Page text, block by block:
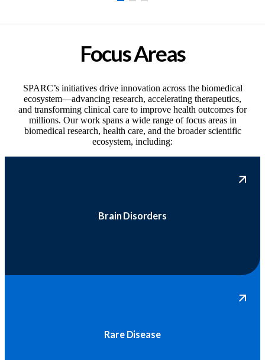
Focus Areas
SPARC’s initiatives drive innovation across the biomedical
ecosystem—advancing research, accelerating therapeutics,
and transforming clinical care to improve health outcomes for
millions. Our work spans a wide range of focus areas in
biomedical research, health care, and the broader scientific
ecosystem, including:
Brain Disorders
Rare Disease